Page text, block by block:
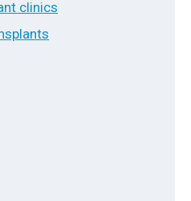
clinics